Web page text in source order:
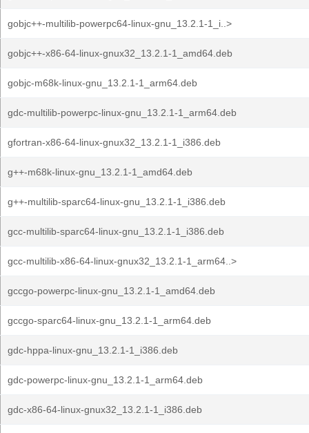
gobjc++-multilib-powerpc64-linux-gnu_13.2.1-1_i..>
gobjc++-x86-64-linux-gnux32_13.2.1-1_amd64.deb
gobjc-m68k-linux-gnu_13.2.1-1_arm64.deb
gdc-multilib-powerpc-linux-gnu_13.2.1-1_arm64.deb
gfortran-x86-64-linux-gnux32_13.2.1-1_i386.deb
g++-m68k-linux-gnu_13.2.1-1_amd64.deb
g++-multilib-sparc64-linux-gnu_13.2.1-1_i386.deb
gcc-multilib-sparc64-linux-gnu_13.2.1-1_i386.deb
gcc-multilib-x86-64-linux-gnux32_13.2.1-1_arm64..>
gccgo-powerpc-linux-gnu_13.2.1-1_amd64.deb
gccgo-sparc64-linux-gnu_13.2.1-1_arm64.deb
gdc-hppa-linux-gnu_13.2.1-1_i386.deb
gdc-powerpc-linux-gnu_13.2.1-1_arm64.deb
gdc-x86-64-linux-gnux32_13.2.1-1_i386.deb